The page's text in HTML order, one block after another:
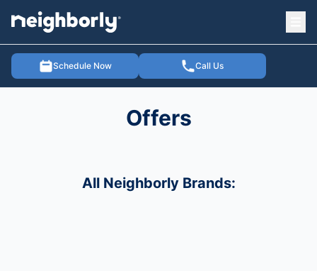
Schedule Now Call Us
menu
Offers
All Neighborly Brands: